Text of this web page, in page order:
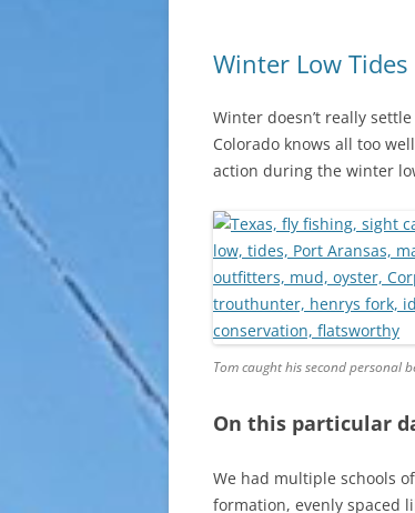
Winter Low Tides
Winter doesn’t really
Colorado knows all too
action during the winter
Tom caught his second personal
On this particular
We had multiple schools
formation, evenly spaced